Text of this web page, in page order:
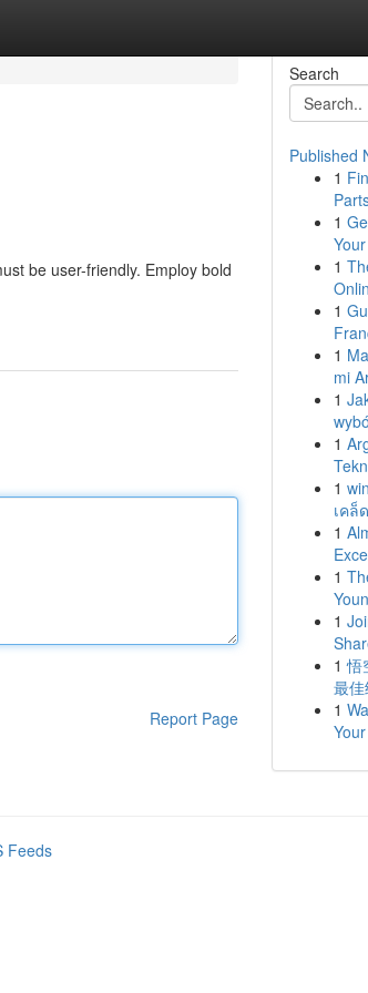
be user-friendly. Employ bold
Report Page
Search
Published
1
1
1
1
1
mi
1
1
1
เคล็
1
1
1
1 悟
最
1
Feeds